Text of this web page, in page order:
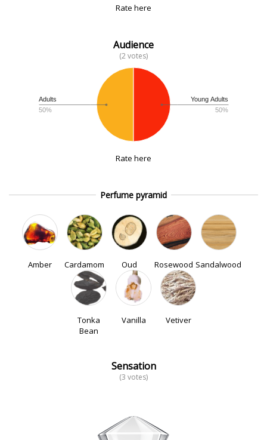
Rate here
Audience
(2 votes)
Young Adults
50%
Adults
50%
Rate here
Perfume pyramid
Amber Cardamom Oud Rosewood Sandalwood
Tonka
Bean
Vanilla Vetiver
Sensation
(3 votes)